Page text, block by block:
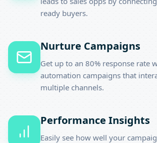
ready buyers.
Nurture Campaigns
Get up to an 80% response rate
automation campaigns that
multiple channels.
Performance Insights
Easily see how well your